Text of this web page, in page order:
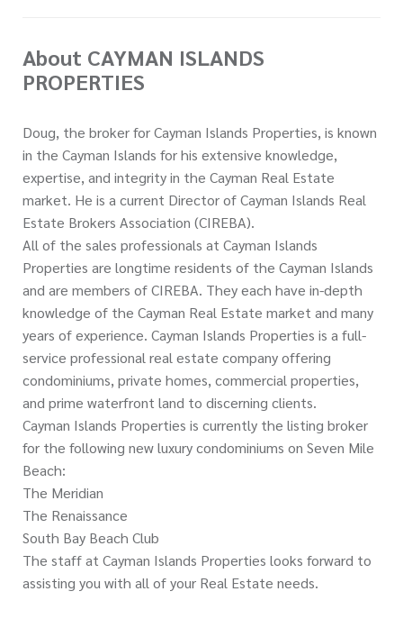
About CAYMAN ISLANDS
PROPERTIES
Doug, the broker for Cayman Islands Properties, is known
in the Cayman Islands for his extensive knowledge,
expertise, and integrity in the Cayman Real Estate
market. He is a current Director of Cayman Islands Real
Estate Brokers Association (CIREBA).
All of the sales professionals at Cayman Islands
Properties are longtime residents of the Cayman Islands
and are members of CIREBA. They each have in-depth
knowledge of the Cayman Real Estate market and many
years of experience. Cayman Islands Properties is a full-
service professional real estate company offering
condominiums, private homes, commercial properties,
and prime waterfront land to discerning clients.
Cayman Islands Properties is currently the listing broker
for the following new luxury condominiums on Seven Mile
Beach:
The Meridian
The Renaissance
South Bay Beach Club
The staff at Cayman Islands Properties looks forward to
assisting you with all of your Real Estate needs.